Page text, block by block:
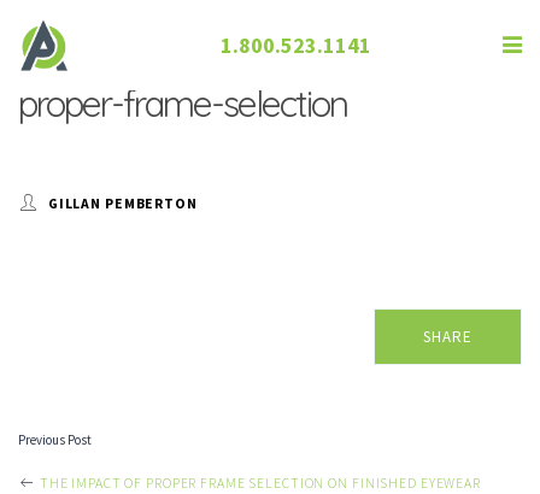
1.800.523.1141
proper-frame-selection
GILLAN PEMBERTON
SHARE
Previous Post
THE IMPACT OF PROPER FRAME SELECTION ON FINISHED EYEWEAR